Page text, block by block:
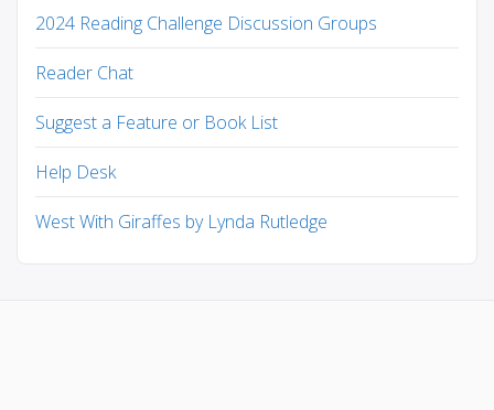
2024 Reading Challenge Discussion Groups
Reader Chat
Suggest a Feature or Book List
Help Desk
West With Giraffes by Lynda Rutledge